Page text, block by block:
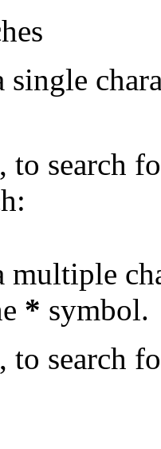
single
to search
multiple
* symbol.
to search